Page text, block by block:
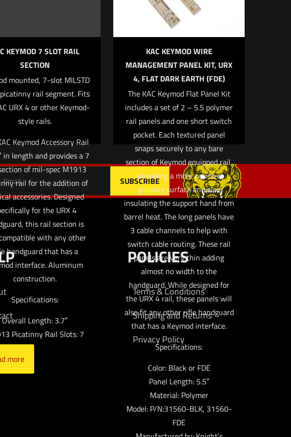
Save my name, email, and
website in this browser for
KEYMOD 7 SLOT RAIL
SECTION
mounted, 7-slot MILSTD
rail segment. Fits
URX 4 or other Keymod-
style rails.
Keymod Accessory Rail
in length and provides a 7
of mil-spec M1913
rail for the addition of
accessories. Designed
for the URX 4
this rail section is
with any other
handguard that has a
interface. Aluminum
construction.
Specifications:
Overall Length: 3.7″
Picatinny Rail Slots: 7
more
KAC KEYMOD WIRE
MANAGEMENT PANEL KIT, URX
4, FLAT DARK EARTH (FDE)
The KAC Keymod Flat Panel Kit
includes a set of 2 – 5.5 polymer
rail panels and one short switch
pocket. Each textured panel
snaps securely to any bare
section of Keymod equipped rail,
providing a more positive
gripping surface and also
insulating the support hand from
barrel heat. The long panels have
3 cable channels to help with
switch cable routing. These rail
panels are very thin adding
almost no width to the
handguard. While designed for
the URX 4 rail, these panels will
also fit any other rifle handguard
that has a Keymod interface.
Specifications:
Color: Black or FDE
Panel Length: 5.5″
Material: Polymer
Model: P/N:31560-BLK, 31560-
FDE
POLICIES
Terms & Conditions
Shipping and Returns
Privacy Policy